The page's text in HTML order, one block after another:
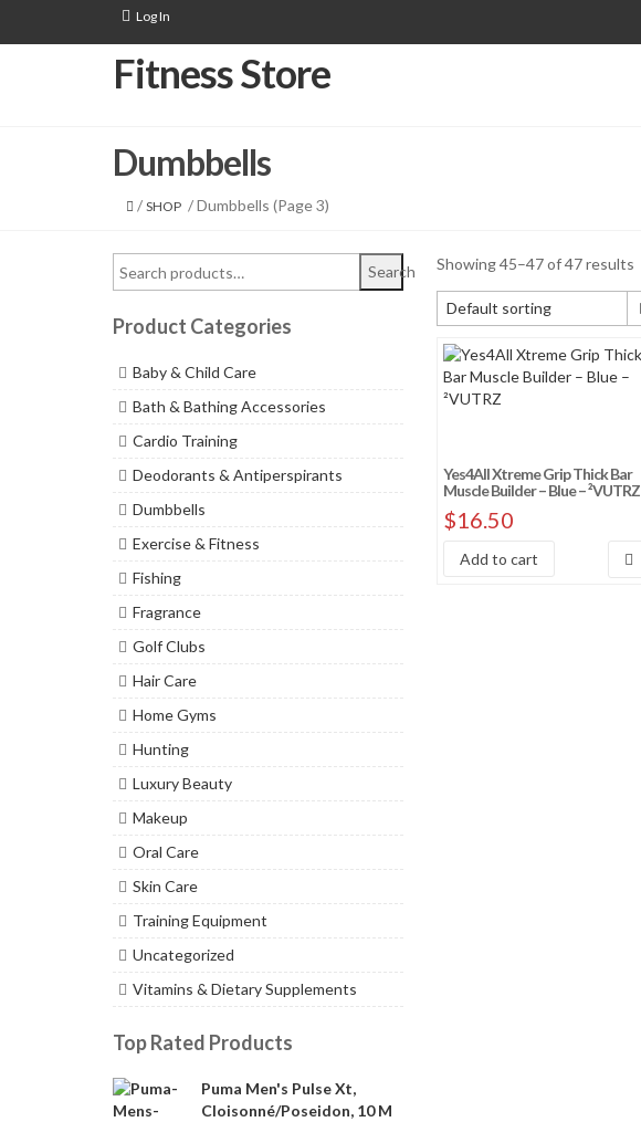
Log In
Fitness Store
Dumbbells
/ SHOP / Dumbbells (Page 3)
Search
Product Categories
Baby & Child Care
Bath & Bathing Accessories
Cardio Training
Deodorants & Antiperspirants
Dumbbells
Exercise & Fitness
Fishing
Fragrance
Golf Clubs
Hair Care
Home Gyms
Hunting
Luxury Beauty
Makeup
Oral Care
Skin Care
Training Equipment
Uncategorized
Vitamins & Dietary Supplements
Top Rated Products
Puma Men's Pulse Xt,
Cloisonné/Poseidon, 10 M
Showing 45–47 of 47 results
Default sorting
Default sorting
Sort by popularity
Sort by average rating
Sort by price: low to high
Sort by price: high to low
Yes4All Xtreme Grip Thick Bar
Muscle Builder – Blue – ²VUTRZ
$16.50
Add to cart